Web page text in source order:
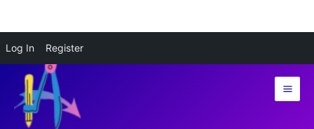
Log In Register
content